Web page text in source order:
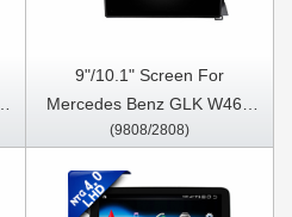
9"/10.1" Screen For
Mercedes Benz GLK W463
X204 2012-2015 Car
CarPlay Player
(9808/2808)